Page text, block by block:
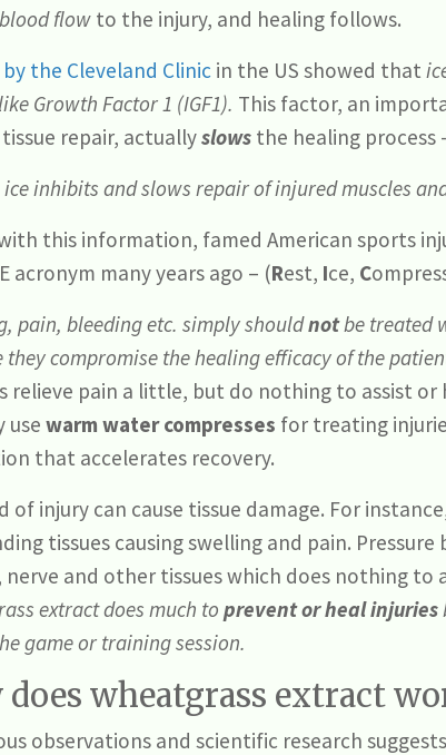
flow to the injury, and healing follows.
the Cleveland Clinic in the US showed that
Growth Factor 1 (IGF1). This factor, an
repair, actuallyslows the healing
ice inhibits and slows repair of injured muscles
this information, famed American sports
acronym many years ago – (Rest, Ice, C
pain, bleeding etc. simply shouldnotbe treated
they compromise the healing efficacy of the
relieve pain a little, but do nothing to assist or
use warm water compresses for treating
that accelerates recovery.
of injury can cause tissue damage. For
tissues causing swelling and pain.
nerve and other tissues which does nothing to
extract does much to prevent or heal injuries
game or training session.
does wheatgrass extract
observations and scientific research